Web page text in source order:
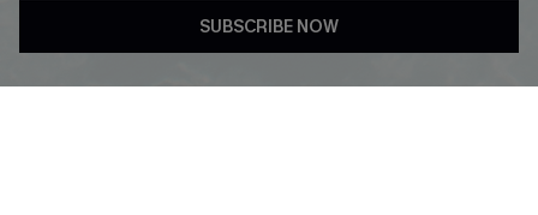
SUBSCRIBE NOW